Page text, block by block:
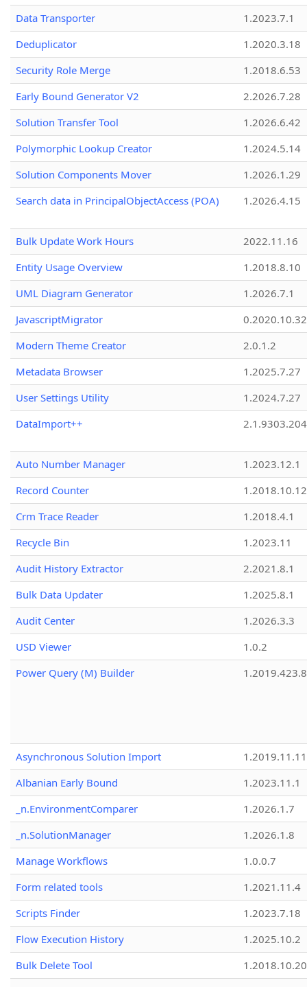
Data Transporter
1.2023.7.1
Deduplicator
1.2020.3.18
Security Role Merge
1.2018.6.53
Early Bound Generator V2
2.2026.7.28
Solution Transfer Tool
1.2026.6.42
Polymorphic Lookup Creator
1.2024.5.14
Solution Components Mover
1.2026.1.29
Search data in PrincipalObjectAccess (POA)
1.2026.4.15
Bulk Update Work Hours
2022.11.16
Entity Usage Overview
1.2018.8.10
UML Diagram Generator
1.2026.7.1
JavascriptMigrator
0.2020.10.32
Modern Theme Creator
2.0.1.2
Metadata Browser
1.2025.7.27
User Settings Utility
1.2024.7.27
DataImport++
Auto Number Manager
1.2023.12.1
Record Counter
1.2018.10.12
Crm Trace Reader
1.2018.4.1
Recycle Bin
1.2023.11
Audit History Extractor
2.2021.8.1
Bulk Data Updater
1.2025.8.1
Audit Center
1.2026.3.3
USD Viewer
1.0.2
Power Query (M) Builder
1.2019.423.8
Asynchronous Solution Import
1.2019.11.11
Albanian Early Bound
1.2023.11.1
_n.EnvironmentComparer
1.2026.1.7
_n.SolutionManager
1.2026.1.8
Manage Workflows
1.0.0.7
Form related tools
1.2021.11.4
Scripts Finder
1.2023.7.18
Flow Execution History
1.2025.10.2
Bulk Delete Tool
1.2018.10.20